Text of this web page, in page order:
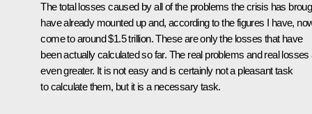
The total losses caused by all of the problems the crisis has
have already mounted up and, according to the figures I have,
come to around $1.5 trillion. These are only the losses that have
been actually calculated so far. The real problems and real losses
even greater. It is not easy and is certainly not a pleasant task
to calculate them, but it is a necessary task.